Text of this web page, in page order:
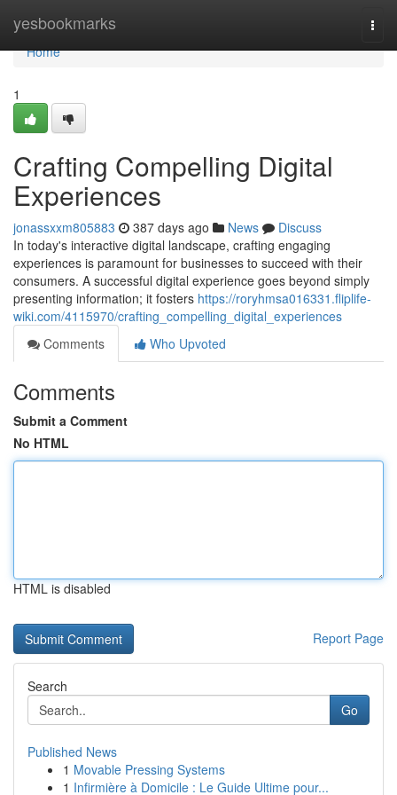
yesbookmarks
Home
Home
1
Crafting Compelling Digital
Experiences
jonassxxm805883 387 days ago News
Discuss
In today's interactive digital landscape, crafting engaging
experiences is paramount for businesses to succeed with their
consumers. A successful digital experience goes beyond simply
presenting information; it fosters https://roryhmsa016331.fliplife-
wiki.com/4115970/crafting_compelling_digital_experiences
Comments
Who Upvoted
Comments
Submit a Comment
No HTML
HTML is disabled
Report Page
Search
Go
Published News
1 Movable Pressing Systems
1 Infirmière à Domicile : Le Guide Ultime pour...